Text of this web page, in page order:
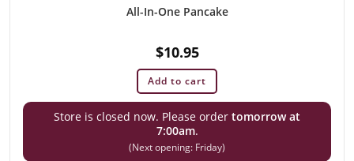
All-In-One Pancake
$10.95
Add to cart
Store is closed now. Please order tomorrow at
7:00am.
(Next opening: Friday)